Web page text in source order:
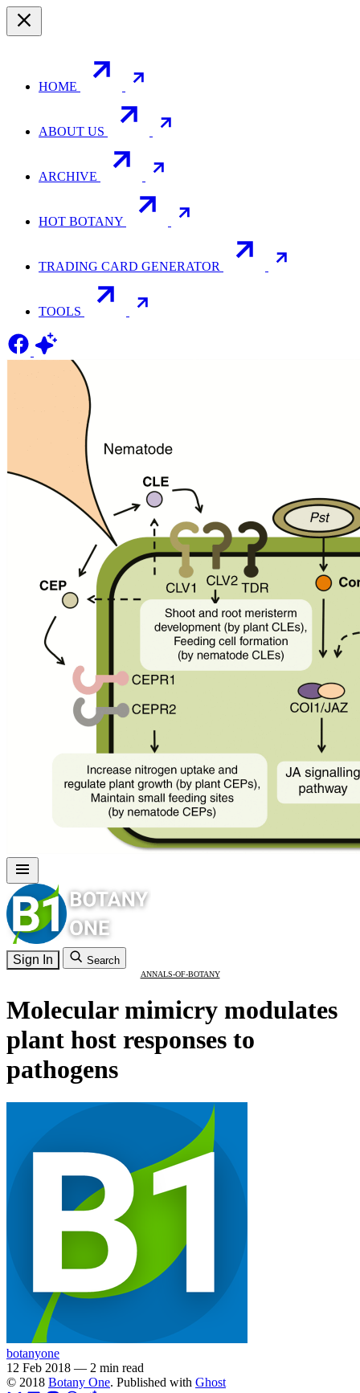
HOME
ABOUT US
ARCHIVE
HOT BOTANY
TRADING CARD GENERATOR
TOOLS
Sign In Search
ANNALS-OF-BOTANY
Molecular mimicry modulates
plant host responses to
pathogens
botanyone
12 Feb 2018 — 2 min read
© 2018 Botany One. Published with Ghost